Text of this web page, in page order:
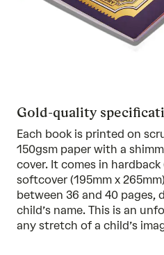
Gold-quality
Each book is printed on
150gsm paper with a
cover. It comes in hardback
softcover (195mm x
between 36 and 40 pages,
child’s name. This is an
any stretch of a child’s